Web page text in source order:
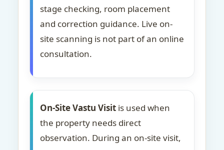
stage checking, room placement
and correction guidance. Live on-
site scanning is not part of an online
consultation.
On-Site Vastu Visit is used when
the property needs direct
observation. During an on-site visit,